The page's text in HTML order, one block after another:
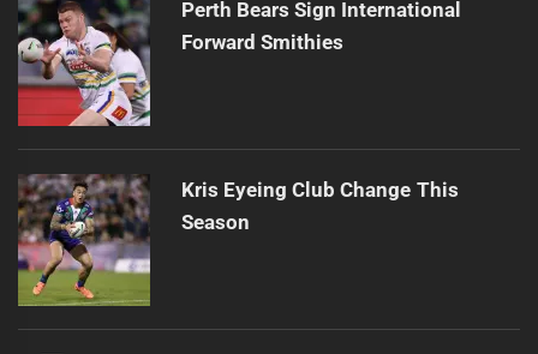
Perth Bears Sign International
Forward Smithies
Kris Eyeing Club Change This
Season